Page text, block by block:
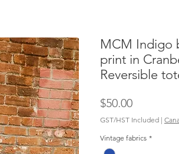
MCM Indigo
print in
Reversible
$50.00Price
GST/HST Included |
Vintage fabrics *